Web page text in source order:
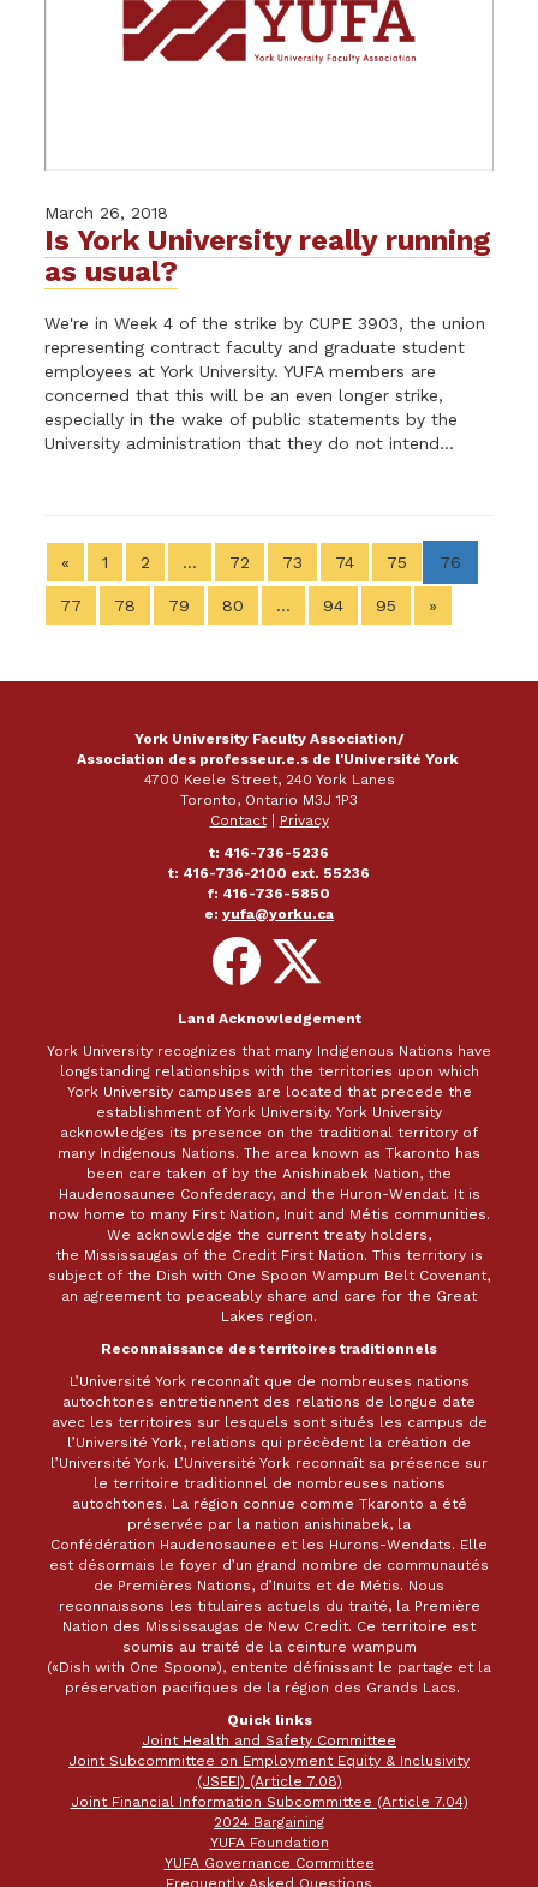
March 26, 2018
Is York University really running
as usual?
We're in Week 4 of the strike by CUPE 3903, the union
representing contract faculty and graduate student
employees at York University. YUFA members are
concerned that this will be an even longer strike,
especially in the wake of public statements by the
University administration that they do not intend...
« 1 2 … 72 73 74 75 76
77 78 79 80 … 94 95 »
York University Faculty Association/
Association des professeur.e.s de l'Université York
4700 Keele Street, 240 York Lanes
Toronto, Ontario M3J 1P3
Contact| Privacy
t: 416-736-5236
t: 416-736-2100 ext. 55236
f: 416-736-5850
e: yufa@yorku.ca
Follow
on
Facebook
Follow
on
X
Land Acknowledgement
York University recognizes that many Indigenous Nations have
longstanding relationships with the territories upon which
York University campuses are located that precede the
establishment of York University. York University
acknowledges its presence on the traditional territory of
many Indigenous Nations. The area known as Tkaronto has
been care taken of by the Anishinabek Nation, the
Haudenosaunee Confederacy, and the Huron-Wendat. It is
now home to many First Nation, Inuit and Métis communities.
We acknowledge the current treaty holders,
the Mississaugas of the Credit First Nation. This territory is
subject of the Dish with One Spoon Wampum Belt Covenant,
an agreement to peaceably share and care for the Great
Lakes region.
Reconnaissance des territoires traditionnels
L’Université York reconnaît que de nombreuses nations
autochtones entretiennent des relations de longue date
avec les territoires sur lesquels sont situés les campus de
l’Université York, relations qui précèdent la création de
l’Université York. L’Université York reconnaît sa présence sur
le territoire traditionnel de nombreuses nations
autochtones. La région connue comme Tkaronto a été
préservée par la nation anishinabek, la
Confédération Haudenosaunee et les Hurons-Wendats. Elle
est désormais le foyer d’un grand nombre de communautés
de Premières Nations, d’Inuits et de Métis. Nous
reconnaissons les titulaires actuels du traité, la Première
Nation des Mississaugas de New Credit. Ce territoire est
soumis au traité de la ceinture wampum
(«Dish with One Spoon»), entente définissant le partage et la
préservation pacifiques de la région des Grands Lacs.
Quick links
Joint Health and Safety Committee
Joint Subcommittee on Employment Equity & Inclusivity
(JSEEI) (Article 7.08)
Joint Financial Information Subcommittee (Article 7.04)
2024 Bargaining
YUFA Foundation
YUFA Governance Committee
Frequently Asked Questions